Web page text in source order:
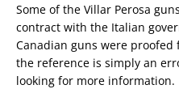
Some of the Villar Perosa
contract with the Italian
Canadian guns were proofed
the reference is simply an
looking for more information.